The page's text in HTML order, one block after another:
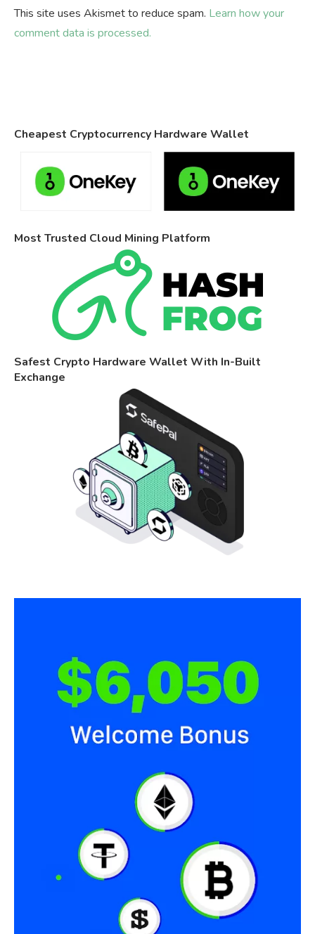
This site uses Akismet to reduce spam. Learn how your
comment data is processed.
Cheapest Cryptocurrency Hardware Wallet
Most Trusted Cloud Mining Platform
Safest Crypto Hardware Wallet With In-Built
Exchange